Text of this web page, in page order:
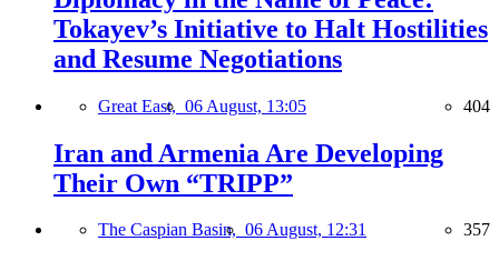
Tokayev’s Initiative to Halt Hostilities
and Resume Negotiations
Great East, 06 August, 13:05 404
Iran and Armenia Are Developing
Their Own “TRIPP”
The Caspian Basin, 06 August, 12:31 357